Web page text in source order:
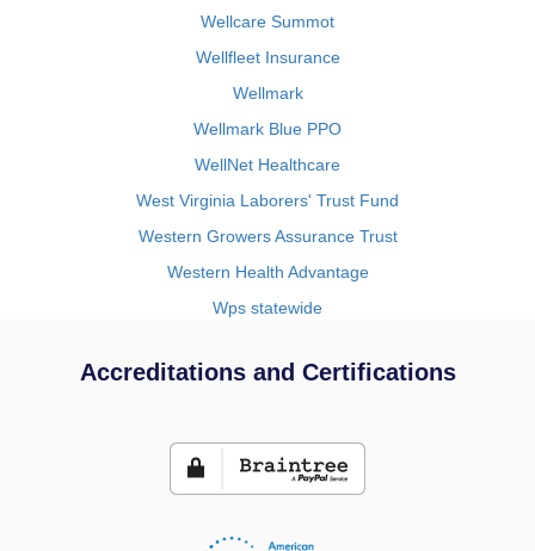
Wellcare Summot
Wellfleet Insurance
Wellmark
Wellmark Blue PPO
WellNet Healthcare
West Virginia Laborers' Trust Fund
Western Growers Assurance Trust
Western Health Advantage
Wps statewide
Accreditations and Certifications